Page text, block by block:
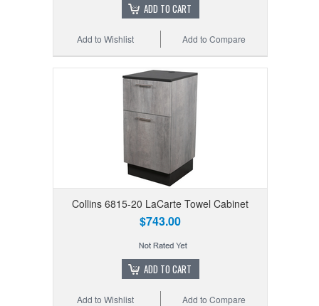
ADD TO CART
Add to Compare
Add to Wishlist
Collins 6815-20 LaCarte Towel Cabinet
$743.00
ADD TO CART
Add to Compare
Add to Wishlist